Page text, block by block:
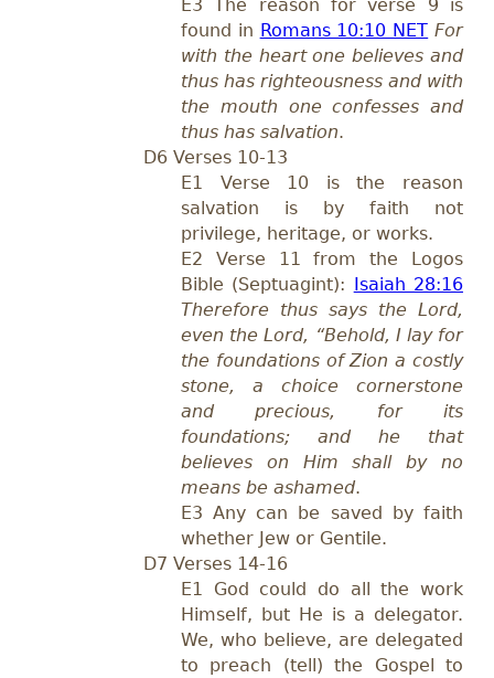
E3 The reason for verse 9 is
found in Romans 10:10 NET For
with the heart one believes and
thus has righteousness and with
the mouth one confesses and
thus has salvation.
D6 Verses 10-13
E1 Verse 10 is the reason
salvation is by faith not
privilege, heritage, or works.
E2 Verse 11 from the Logos
Bible (Septuagint):
Isaiah 28:16
Therefore thus says the Lord,
even the Lord, “Behold, I lay for
the foundations of Zion a costly
stone, a choice cornerstone
and precious, for its
foundations; and he that
believes on Him shall by no
means be ashamed.
E3 Any can be saved by faith
whether Jew or Gentile.
D7 Verses 14-16
E1 God could do all the work
Himself, but He is a delegator.
We, who believe, are delegated
to preach (tell) the Gospel to